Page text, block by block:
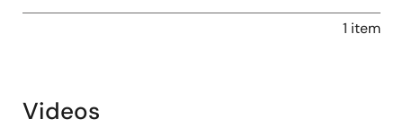
1 item
Videos